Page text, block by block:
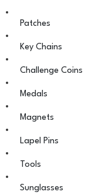
Patches
Key Chains
Challenge Coins
Medals
Magnets
Lapel Pins
Tools
Sunglasses